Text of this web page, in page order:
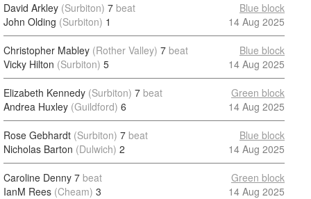
David Arkley (Surbiton) 7 beat
John Olding (Surbiton) 1
Blue block
14 Aug 2025
Christopher Mabley (Rother Valley) 7 beat
Vicky Hilton (Surbiton) 5
Blue block
14 Aug 2025
Elizabeth Kennedy (Surbiton) 7 beat
Andrea Huxley (Guildford) 6
Green block
14 Aug 2025
Rose Gebhardt (Surbiton) 7 beat
Nicholas Barton (Dulwich) 2
Blue block
14 Aug 2025
Caroline Denny 7 beat
IanM Rees (Cheam) 3
Green block
14 Aug 2025